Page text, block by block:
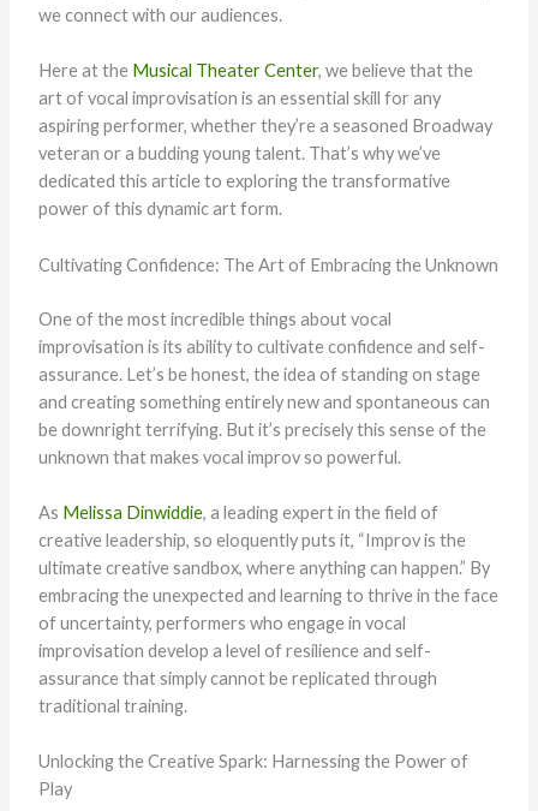
we connect with our audiences.
Here at the Musical Theater Center, we believe that the
art of vocal improvisation is an essential skill for any
aspiring performer, whether they’re a seasoned Broadway
veteran or a budding young talent. That’s why we’ve
dedicated this article to exploring the transformative
power of this dynamic art form.
Cultivating Confidence: The Art of Embracing the Unknown
One of the most incredible things about vocal
improvisation is its ability to cultivate confidence and self-
assurance. Let’s be honest, the idea of standing on stage
and creating something entirely new and spontaneous can
be downright terrifying. But it’s precisely this sense of the
unknown that makes vocal improv so powerful.
As Melissa Dinwiddie, a leading expert in the field of
creative leadership, so eloquently puts it, “Improv is the
ultimate creative sandbox, where anything can happen.” By
embracing the unexpected and learning to thrive in the face
of uncertainty, performers who engage in vocal
improvisation develop a level of resilience and self-
assurance that simply cannot be replicated through
traditional training.
Unlocking the Creative Spark: Harnessing the Power of
Play